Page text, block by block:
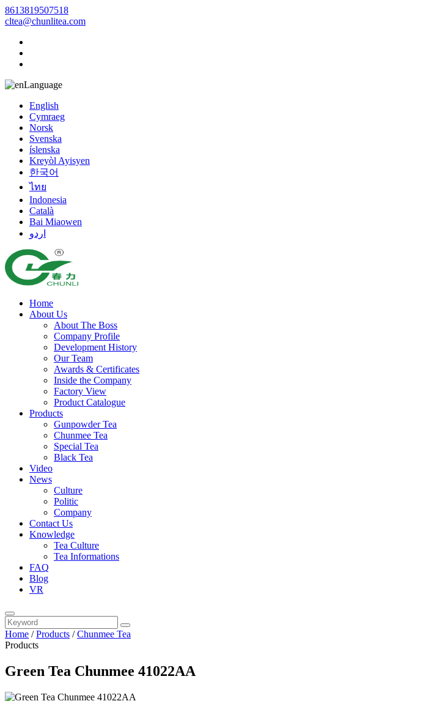
8613819507518
cltea@chunlitea.com
Language
English
Cymraeg
Norsk
Svenska
íslenska
Kreyòl Ayisyen
한국어
ไทย
Indonesia
Català
Bai Miaowen
اردو
Home
About Us
About The Boss
Company Profile
Development History
Our Team
Awards & Certificates
Inside the Company
Factory View
Product Catalogue
Products
Gunpowder Tea
Chunmee Tea
Special Tea
Black Tea
Video
News
Culture
Politic
Company
Contact Us
Knowledge
Tea Culture
Tea Informations
FAQ
Blog
VR
Home /Products /Chunmee Tea
Products
Green Tea Chunmee 41022AA